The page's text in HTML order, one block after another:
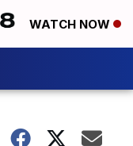
WATCH NOW